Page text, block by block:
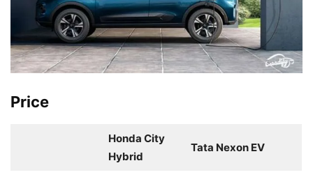
Price
Honda City
Hybrid
Tata Nexon EV